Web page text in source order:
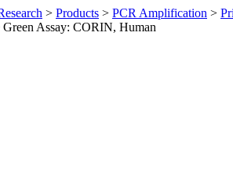
> Products > PCR Amplification >
Assay: CORIN, Human